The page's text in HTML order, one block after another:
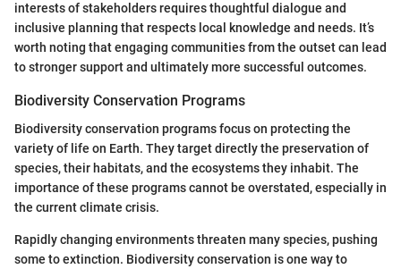
interests of stakeholders requires thoughtful dialogue and
inclusive planning that respects local knowledge and needs. It’s
worth noting that engaging communities from the outset can lead
to stronger support and ultimately more successful outcomes.
Biodiversity Conservation Programs
Biodiversity conservation programs focus on protecting the
variety of life on Earth. They target directly the preservation of
species, their habitats, and the ecosystems they inhabit. The
importance of these programs cannot be overstated, especially in
the current climate crisis.
Rapidly changing environments threaten many species, pushing
some to extinction. Biodiversity conservation is one way to